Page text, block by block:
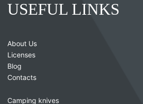
USEFUL LINKS
About Us
Licenses
Blog
Contacts
Camping knives